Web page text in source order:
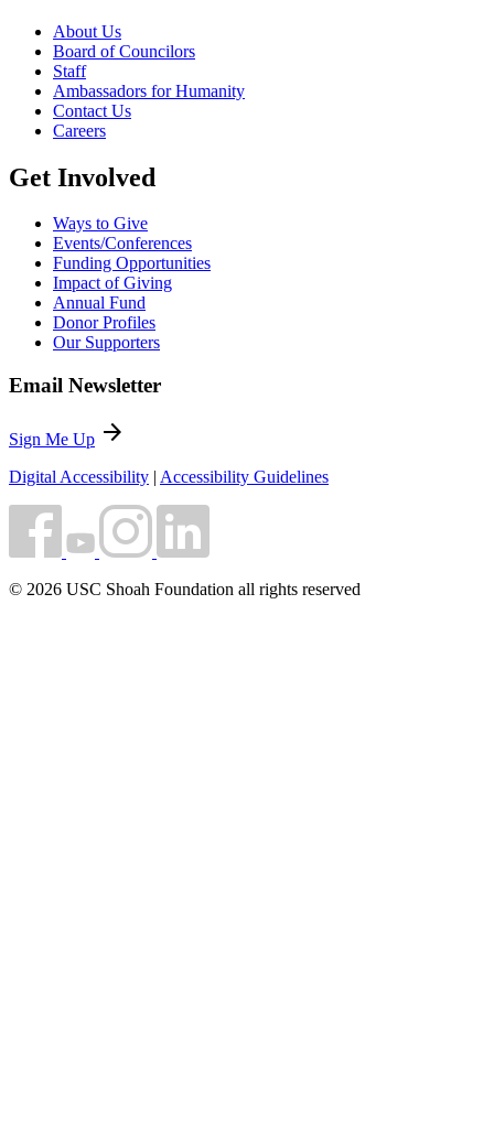
About Us
Board of Councilors
Staff
Ambassadors for Humanity
Contact Us
Careers
Get Involved
Ways to Give
Events/Conferences
Funding Opportunities
Impact of Giving
Annual Fund
Donor Profiles
Our Supporters
Email Newsletter
Sign Me Up arrow_forward
Digital Accessibility | Accessibility Guidelines
© 2026 USC Shoah Foundation all rights reserved